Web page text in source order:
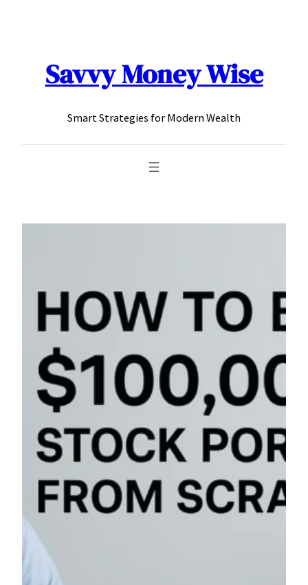
Savvy Money Wise
Smart Strategies for Modern Wealth